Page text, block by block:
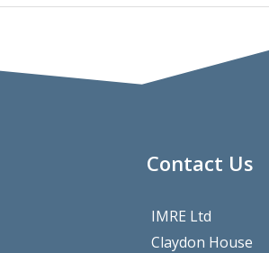
Contact Us
IMRE Ltd
Claydon House